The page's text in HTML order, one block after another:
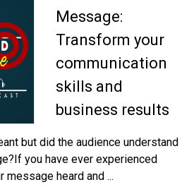
Message:
Transform your
communication
skills and
business results
but did the audience understand
you have ever experienced
heard and ...